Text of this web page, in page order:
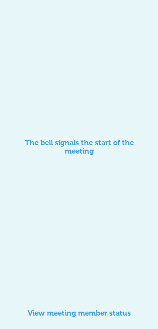
The bell signals the start of the
meeting
View meeting member status